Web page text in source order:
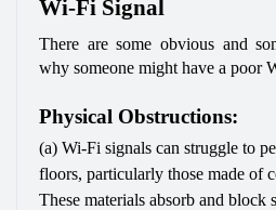
Wi-Fi Signal
There are some obvious and
why someone might have a poor
Physical Obstructions:
(a) Wi-Fi signals can struggle to
floors, particularly those made of
These materials absorb and block